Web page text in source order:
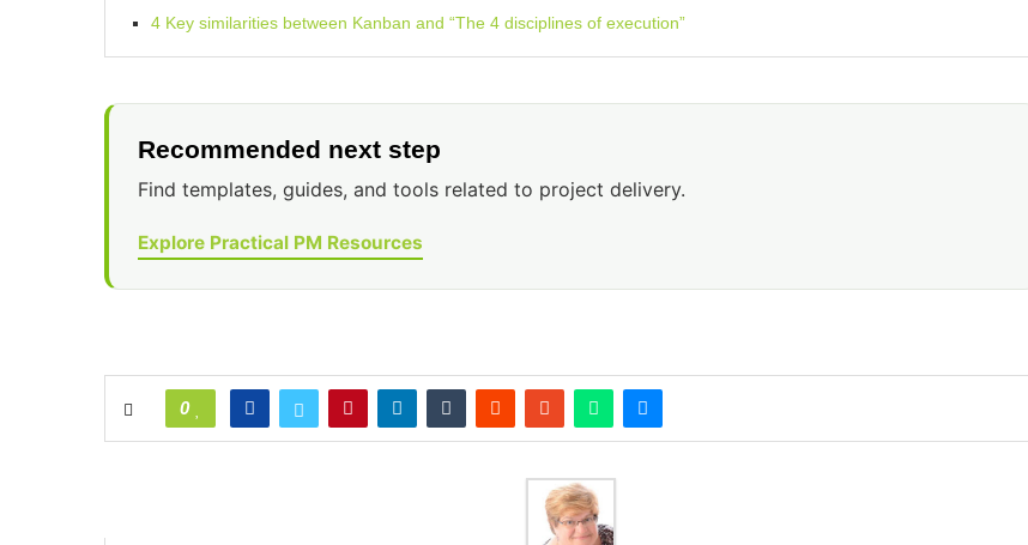
4 Key similarities between Kanban and “The 4 disciplines of execution”
Recommended next step
Find templates, guides, and tools related to project delivery.
Explore Practical PM Resources
0